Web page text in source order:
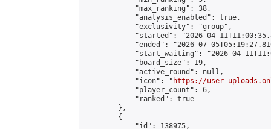
            "max_ranking": 38,
            "analysis_enabled": true,
            "exclusivity": "group",
"started": "2026-04-
"ended": "2026-07-
"start_waiting": "2026-04-
            "board_size": 19,
            "active_round": null,
            "icon": "
https://user-
            "player_count": 6,
            "ranked": true
        },
        {
            "id": 138975,